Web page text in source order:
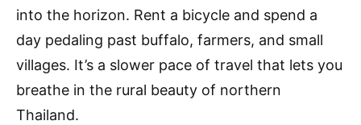
into the horizon. Rent a bicycle and spend a
day pedaling past buffalo, farmers, and small
villages. It’s a slower pace of travel that lets you
breathe in the rural beauty of northern
Thailand.